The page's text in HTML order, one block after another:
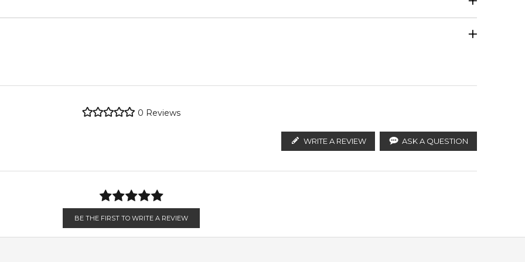
Feeling Sexy Perfume (Online Only)
2,612reviews
regions.
0 Reviews
WRITE A REVIEW ASK A QUESTION
BE THE FIRST TO WRITE A REVIEW